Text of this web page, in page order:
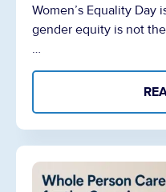
Women’s Equality
gender equity is not
…